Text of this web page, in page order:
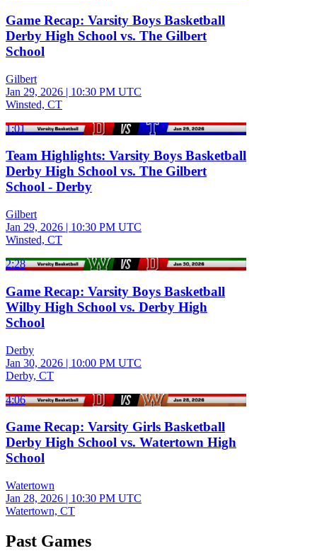
Game Recap: Varsity Boys Basketball
Derby High School vs. The Gilbert
School
Gilbert
Jan 29, 2026 | 10:30 PM UTC
Winsted, CT
1:01
Team Highlights: Varsity Boys Basketball
Derby High School vs. The Gilbert
School - Derby
Gilbert
Jan 29, 2026 | 10:30 PM UTC
Winsted, CT
2:28
Game Recap: Varsity Boys Basketball
Wilby High School vs. Derby High
School
Derby
Jan 30, 2026 | 10:00 PM UTC
Derby, CT
4:06
Game Recap: Varsity Girls Basketball
Derby High School vs. Watertown High
School
Watertown
Jan 28, 2026 | 10:30 PM UTC
Watertown, CT
Past Games